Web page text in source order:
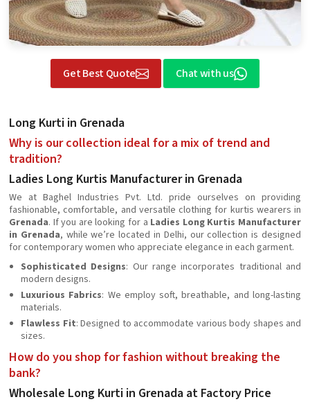
Get Best Quote Chat with us
Long Kurti in Grenada
Why is our collection ideal for a mix of trend and
tradition?
Ladies Long Kurtis Manufacturer in Grenada
We at Baghel Industries Pvt. Ltd. pride ourselves on providing
fashionable, comfortable, and versatile clothing for kurtis wearers in
Grenada. If you are looking for a Ladies Long Kurtis Manufacturer
in Grenada, while we’re located in Delhi, our collection is designed
for contemporary women who appreciate elegance in each garment.
Sophisticated Designs: Our range incorporates traditional and
modern designs.
Luxurious Fabrics: We employ soft, breathable, and long-lasting
materials.
Flawless Fit: Designed to accommodate various body shapes and
sizes.
How do you shop for fashion without breaking the
bank?
Wholesale Long Kurti in Grenada at Factory Price